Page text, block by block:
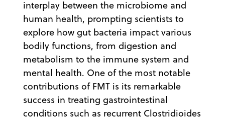
interplay between the microbiome and
human health, prompting scientists to
explore how gut bacteria impact various
bodily functions, from digestion and
metabolism to the immune system and
mental health. One of the most notable
contributions of FMT is its remarkable
success in treating gastrointestinal
conditions such as recurrent Clostridioides